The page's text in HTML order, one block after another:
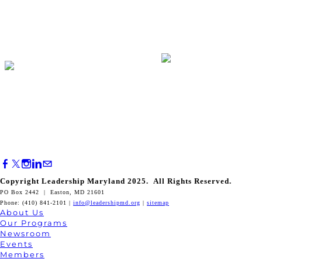
Copyright Leadership Maryland 2025. All Rights Reserved.
PO Box 2442 | Easton, MD 21601
Phone: (410) 841-2101 | info@leadershipmd.org | sitemap
About Us
Our Programs
Newsroom
Events
Members